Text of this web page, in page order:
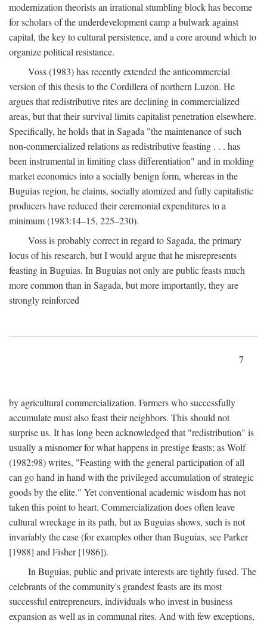
modernization theorists an irrational stumbling block has become
for scholars of the underdevelopment camp a bulwark against
capital, the key to cultural persistence, and a core around which to
organize political resistance.
Voss (1983) has recently extended the anticommercial
version of this thesis to the Cordillera of northern Luzon. He
argues that redistributive rites are declining in commercialized
areas, but that their survival limits capitalist penetration elsewhere.
Specifically, he holds that in Sagada "the maintenance of such
non-commercialized relations as redistributive feasting . . . has
been instrumental in limiting class differentiation" and in molding
market economics into a socially benign form, whereas in the
Buguias region, he claims, socially atomized and fully capitalistic
producers have reduced their ceremonial expenditures to a
minimum (1983:14–15, 225–230).
Voss is probably correct in regard to Sagada, the primary
locus of his research, but I would argue that he misrepresents
feasting in Buguias. In Buguias not only are public feasts much
more common than in Sagada, but more importantly, they are
strongly reinforced
7
by agricultural commercialization. Farmers who successfully
accumulate must also feast their neighbors. This should not
surprise us. It has long been acknowledged that "redistribution" is
usually a misnomer for what happens in prestige feasts; as Wolf
(1982:98) writes, "Feasting with the general participation of all
can go hand in hand with the privileged accumulation of strategic
goods by the elite." Yet conventional academic wisdom has not
taken this point to heart. Commercialization does often leave
cultural wreckage in its path, but as Buguias shows, such is not
invariably the case (for examples other than Buguias, see Parker
[1988] and Fisher [1986]).
In Buguias, public and private interests are tightly fused. The
celebrants of the community's grandest feasts are its most
successful entrepreneurs, individuals who invest in business
expansion as well as in communal rites. And with few exceptions,